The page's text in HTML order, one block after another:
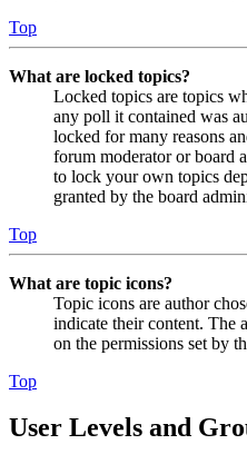
Top
What are locked topics?
Locked topics are topics
any poll it contained was
locked for many reasons
forum moderator or board
to lock your own topics
granted by the board
Top
What are topic icons?
Topic icons are author
indicate their content. The
on the permissions set by
Top
User Levels and